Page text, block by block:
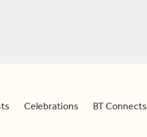
Celebrations BT Connects